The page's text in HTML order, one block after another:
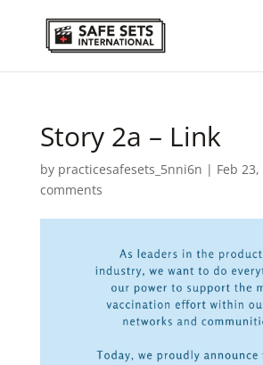
Story 2a – Link
by practicesafesets_5nni6n | Feb 23,
comments